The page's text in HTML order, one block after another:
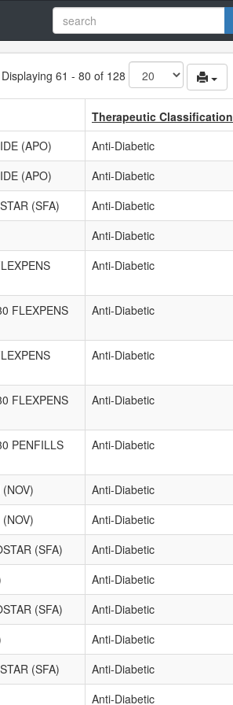
Displaying 61 - 80 of 128
Therapeutic Classification
(APO)
Anti-Diabetic
(APO)
Anti-Diabetic
(SFA)
Anti-Diabetic
Anti-Diabetic
Anti-Diabetic
FLEXPENS
Anti-Diabetic
Anti-Diabetic
FLEXPENS
Anti-Diabetic
PENFILLS
Anti-Diabetic
Anti-Diabetic
Anti-Diabetic
(SFA)
Anti-Diabetic
Anti-Diabetic
(SFA)
Anti-Diabetic
Anti-Diabetic
(SFA)
Anti-Diabetic
Anti-Diabetic